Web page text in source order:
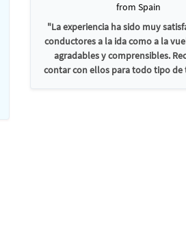
from Spain
"La experiencia ha sido muy
conductores a la ida como a la
agradables y comprensibles.
contar con ellos para todo tipo de